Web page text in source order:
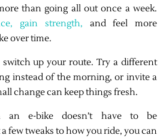
than going all out once a week.
gain strength, and feel more
over time.
up your route. Try a different
instead of the morning, or invite a
change can keep things fresh.
an e-bike doesn’t have to be
few tweaks to how you ride, you can